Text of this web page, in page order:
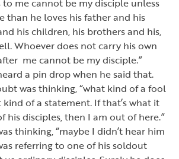
than he loves his father and his
his children, his brothers and his,
Whoever does not carry his own
me cannot be my disciple.”
a pin drop when he said that.
was thinking,“what kind of a fool
of a statement. If that’s what it
his disciples, then I am out of here.”
thinking,“maybe I didn’t hear him
referring to one of his soldout